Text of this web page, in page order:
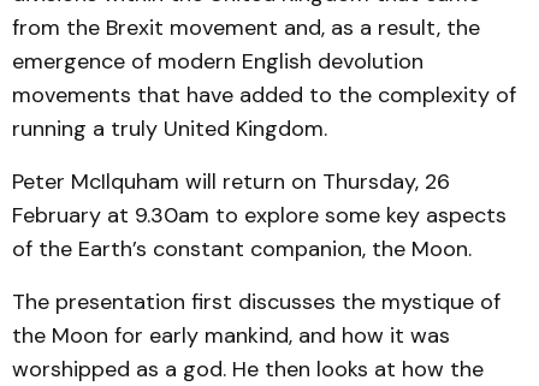
from the Brexit movement and, as a result, the
emergence of modern English devolution
movements that have added to the complexity of
running a truly United Kingdom.
Peter McIlquham will return on Thursday, 26
February at 9.30am to explore some key aspects
of the Earth’s constant companion, the Moon.
The presentation first discusses the mystique of
the Moon for early mankind, and how it was
worshipped as a god. He then looks at how the